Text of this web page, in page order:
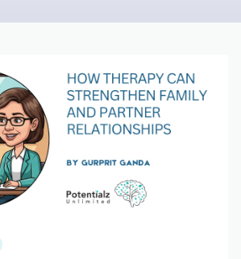
Blog
🇦🇺 English